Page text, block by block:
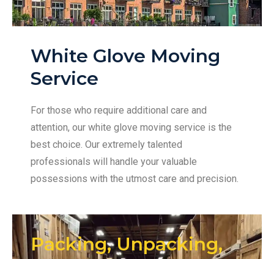
White Glove Moving
Service
For those who require additional care and
attention, our white glove moving service is the
best choice. Our extremely talented
professionals will handle your valuable
possessions with the utmost care and precision.
Packing, Unpacking,